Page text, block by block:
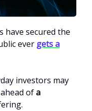
have secured the
ever gets a
investors may
ofa